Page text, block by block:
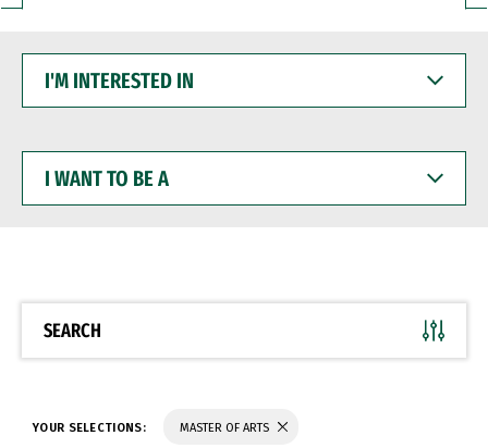
INTERESTED
WANT
BE
SEARCH
YOUR SELECTIONS: MASTER OF ARTS